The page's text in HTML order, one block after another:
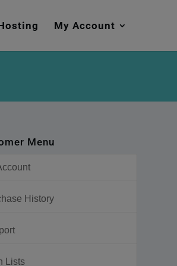
My Account
Menu
History
Lists